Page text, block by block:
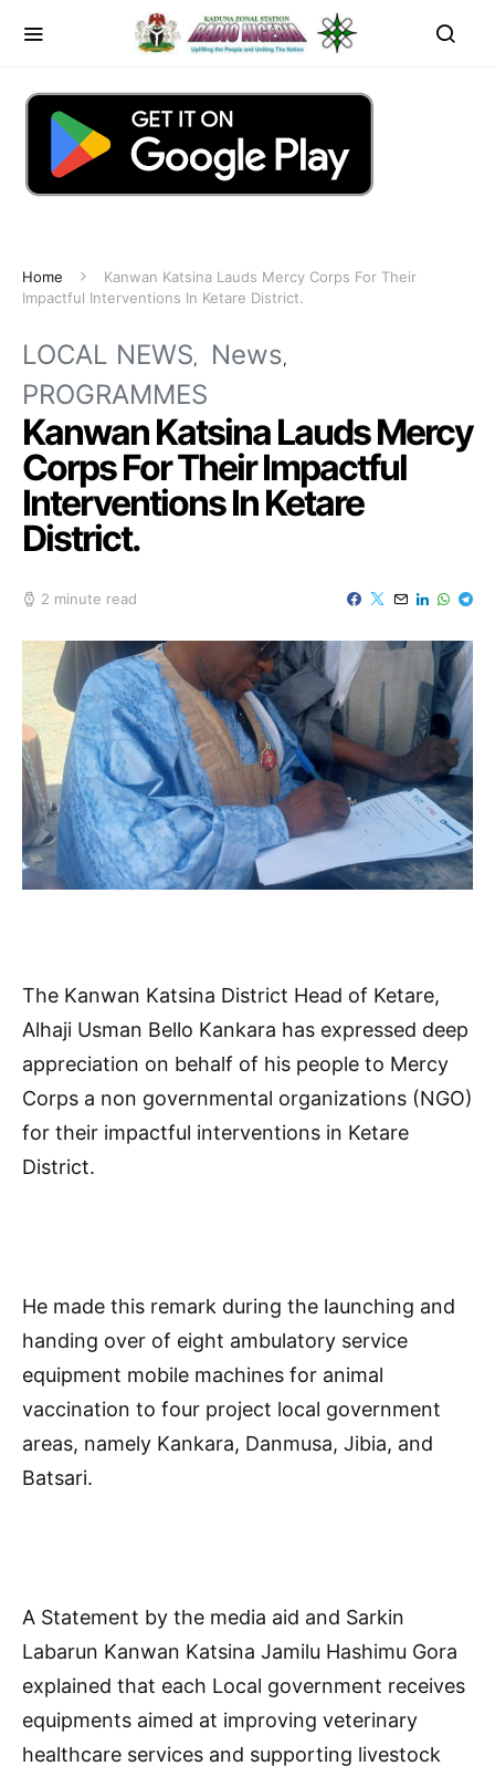
Home
Kanwan Katsina Lauds Mercy Corps For Their
Impactful Interventions In Ketare District.
LOCAL NEWS
News
PROGRAMMES
Kanwan Katsina Lauds Mercy
Corps For Their Impactful
Interventions In Ketare
District.
2 minute read
The Kanwan Katsina District Head of Ketare,
Alhaji Usman Bello Kankara has expressed deep
appreciation on behalf of his people to Mercy
Corps a non governmental organizations (NGO)
for their impactful interventions in Ketare
District.
He made this remark during the launching and
handing over of eight ambulatory service
equipment mobile machines for animal
vaccination to four project local government
areas, namely Kankara, Danmusa, Jibia, and
Batsari.
A Statement by the media aid and Sarkin
Labarun Kanwan Katsina Jamilu Hashimu Gora
explained that each Local government receives
equipments aimed at improving veterinary
healthcare services and supporting livestock